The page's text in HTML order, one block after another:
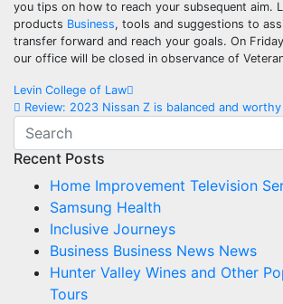
you tips on how to reach your subsequent aim.
products Business, tools and suggestions to
transfer forward and reach your goals. On
our office will be closed in observance of
Post
navigation
Levin College of Law
Review: 2023 Nissan Z is balanced and worthy
Recent Posts
Home Improvement Television
Samsung Health
Inclusive Journeys
Business Business News News
Hunter Valley Wines and Other
Tours